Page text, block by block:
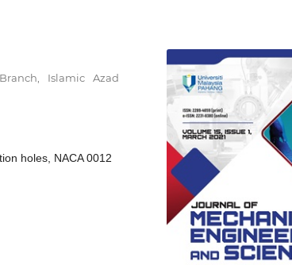
Islamic Azad
holes, NACA 0012